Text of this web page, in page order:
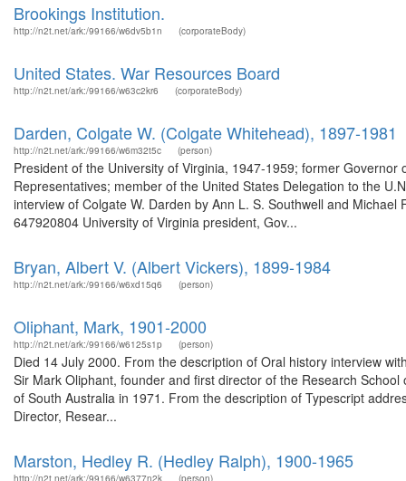
Brookings Institution.
http://n2t.net/ark:/99166/w6dv5b1n (corporateBody)
United States. War Resources Board
http://n2t.net/ark:/99166/w63c2kr6 (corporateBody)
Darden, Colgate W. (Colgate Whitehead), 1897-1981
http://n2t.net/ark:/99166/w6m32t5c (person)
President of the University of Virginia, 1947-1959; former
Representatives; member of the United States Delegation to the
interview of Colgate W. Darden by Ann L. S. Southwell and
647920804 University of Virginia president, Gov...
Bryan, Albert V. (Albert Vickers), 1899-1984
http://n2t.net/ark:/99166/w6xd15q6 (person)
Oliphant, Mark, 1901-2000
http://n2t.net/ark:/99166/w6125s1p (person)
Died 14 July 2000. From the description of Oral history interview
Sir Mark Oliphant, founder and first director of the Research
of South Australia in 1971. From the description of Typescript
Director, Resear...
Marston, Hedley R. (Hedley Ralph), 1900-1965
http://n2t.net/ark:/99166/w6377n2k (person)